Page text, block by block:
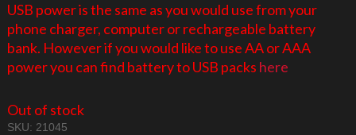
USB power is the same as you would use from your
phone charger, computer or rechargeable battery
bank. However if you would like to use AA or AAA
power you can find battery to USB packs here
Out of stock
SKU: 21045